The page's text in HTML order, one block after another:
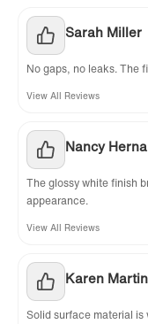
Sarah Miller
No gaps, no leaks. The
View All Reviews
Nancy
The glossy white finish
appearance.
View All Reviews
Karen
Solid surface material